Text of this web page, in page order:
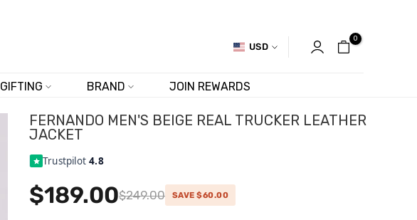
USD
0
GIFTING BRAND JOIN REWARDS
FERNANDO MEN'S BEIGE REAL TRUCKER LEATHER
JACKET
Trustpilot4.8
$189.00$249.00 SAVE $60.00